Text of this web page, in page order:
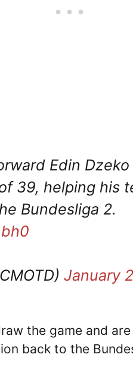
Edin
39, helping his
Bundesliga 2.
January
the game and
back to the